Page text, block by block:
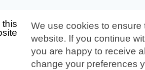
this
We use cookies to
website. If you continue
you are happy to receive
change your preferences